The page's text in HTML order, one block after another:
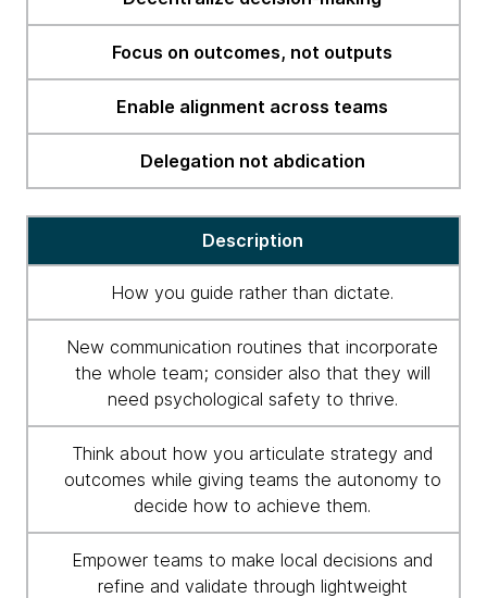
Focus on outcomes, not outputs
Enable alignment across teams
Delegation not abdication
Description
How you guide rather than dictate.
New communication routines that incorporate
the whole team; consider also that they will
need psychological safety to thrive.
Think about how you articulate strategy and
outcomes while giving teams the autonomy to
decide how to achieve them.
Empower teams to make local decisions and
refine and validate through lightweight